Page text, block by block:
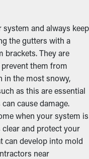
and always keep
the gutters with a
brackets. They are
them from
in the most snowy,
as this are essential
cause damage.
when your system is
and protect your
can develop into mold
near